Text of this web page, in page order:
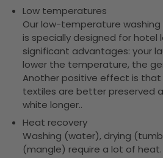
Low temperatures
Our low-temperature
is specially designed for hotel
significant advantages: your
lower the temperature, the
Another positive effect is
textiles are better preserved
white longer..
Heat recovery
Washing (water), drying
(mangle) require a lot of